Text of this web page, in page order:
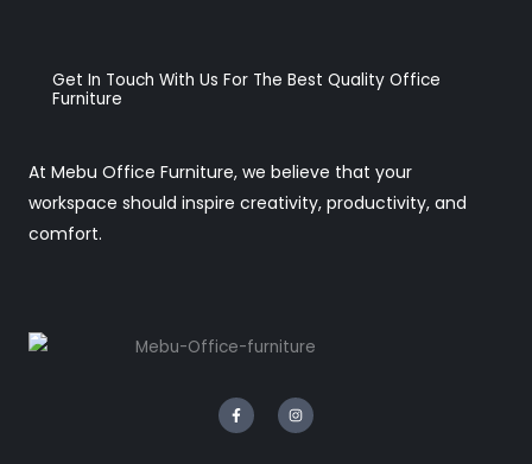
Get In Touch With Us For The Best Quality Office
Furniture
At Mebu Office Furniture, we believe that your
workspace should inspire creativity, productivity, and
comfort.
F
a
c
I
n
s